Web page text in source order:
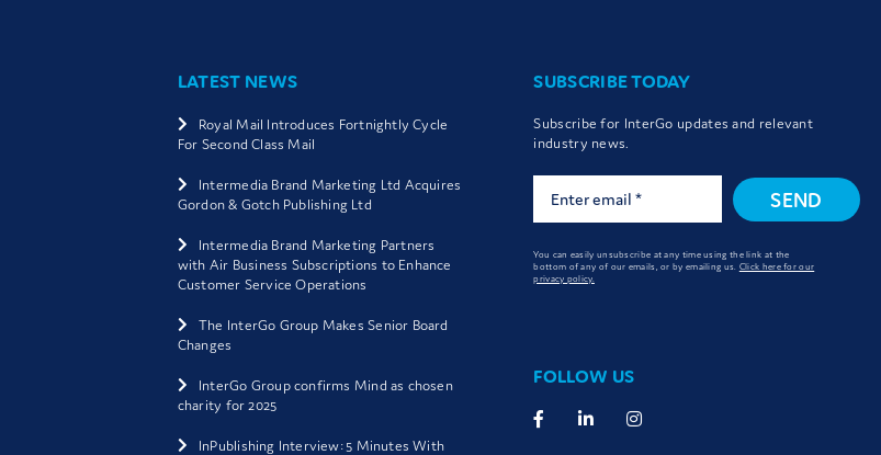
LATEST NEWS
Royal Mail Introduces Fortnightly Cycle
For Second Class Mail
Intermedia Brand Marketing Ltd Acquires
Gordon & Gotch Publishing Ltd
Intermedia Brand Marketing Partners
with Air Business Subscriptions to Enhance
Customer Service Operations
The InterGo Group Makes Senior Board
Changes
InterGo Group confirms Mind as chosen
charity for 2025
InPublishing Interview: 5 Minutes With
SUBSCRIBE TODAY
Subscribe for InterGo updates and relevant
industry news.
SEND
You can easily unsubscribe at any time using the link at the
bottom of any of our emails, or by emailing us. Click here for our
privacy policy.
FOLLOW US